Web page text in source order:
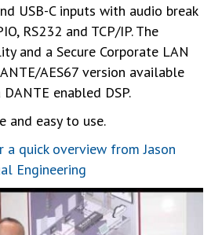
USB-C inputs with audio break
RS232 and TCP/IP. The
and a Secure Corporate LAN
AES67 version available
enabled DSP.
and easy to use.
quick overview from Jason
Engineering